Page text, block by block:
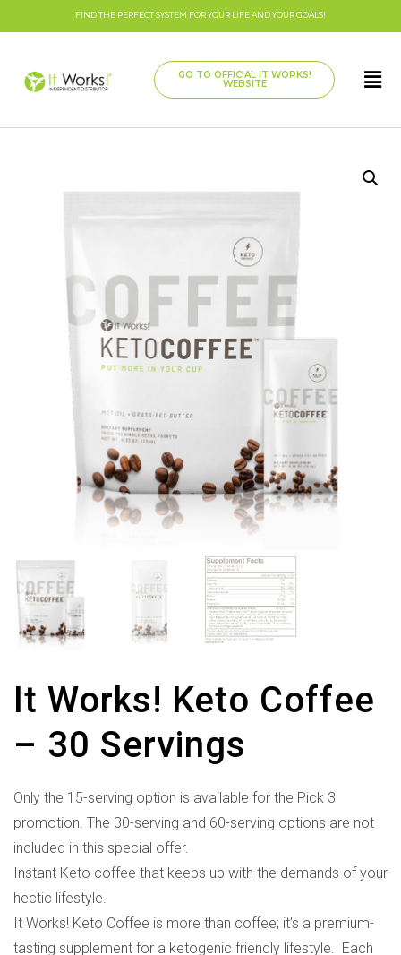
FIND THE PERFECT SYSTEM FOR YOUR LIFE AND YOUR GOALS!
GO TO OFFICIAL IT WORKS!
WEBSITE
It Works! Keto Coffee
– 30 Servings
Only the 15-serving option is available for the Pick 3
promotion. The 30-serving and 60-serving options are not
included in this special offer.
Instant Keto coffee that keeps up with the demands of your
hectic lifestyle.
It Works! Keto Coffee is more than coffee; it’s a premium-
tasting supplement for a ketogenic friendly lifestyle. Each